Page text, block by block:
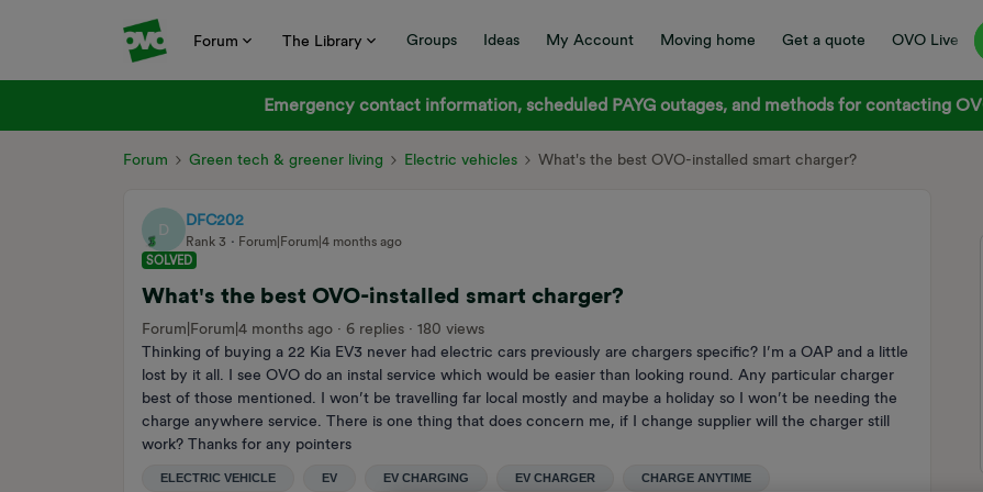
Forum The Library Groups Ideas My Account Moving home Get a quote OVO Live
Emergency contact information, scheduled PAYG outages, and methods for contacting
Forum Green tech & greener living Electric vehicles What's the best OVO-installed smart charger?
D
DFC202
Rank 3
Forum|Forum|4 months ago
SOLVED
What's the best OVO-installed smart charger?
Forum|Forum|4 months ago 6 replies
180 views
Thinking of buying a 22 Kia EV3 never had electric cars previously are chargers specific? I’m a OAP and a little
lost by it all. I see OVO do an instal service which would be easier than looking round. Any particular charger
best of those mentioned. I won’t be travelling far local mostly and maybe a holiday so I won’t be needing the
charge anywhere service. There is one thing that does concern me, if I change supplier will the charger still
work? Thanks for any pointers
ELECTRIC VEHICLE EV EV CHARGING EV CHARGER CHARGE ANYTIME